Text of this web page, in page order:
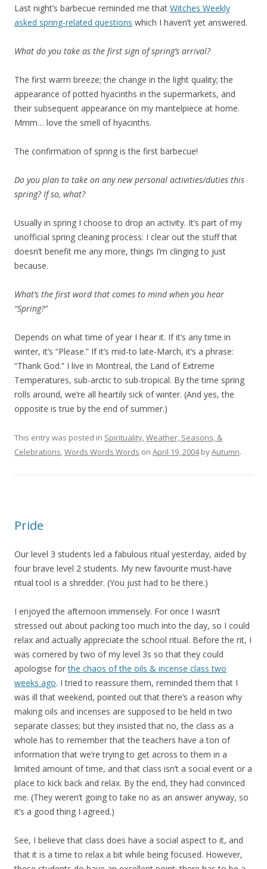
Last night’s barbecue reminded me that Witches Weekly
asked spring-related questions which I haven’t yet answered.
What do you take as the first sign of spring’s arrival?
The first warm breeze; the change in the light quality; the
appearance of potted hyacinths in the supermarkets, and
their subsequent appearance on my mantelpiece at home.
Mmm… love the smell of hyacinths.
The confirmation of spring is the first barbecue!
Do you plan to take on any new personal activities/duties this
spring? If so, what?
Usually in spring I choose to drop an activity. It’s part of my
unofficial spring cleaning process: I clear out the stuff that
doesn’t benefit me any more, things I’m clinging to just
because.
What’s the first word that comes to mind when you hear
“Spring?”
Depends on what time of year I hear it. If it’s any time in
winter, it’s “Please.” If it’s mid-to late-March, it’s a phrase:
“Thank God.” I live in Montreal, the Land of Extreme
Temperatures, sub-arctic to sub-tropical. By the time spring
rolls around, we’re all heartily sick of winter. (And yes, the
opposite is true by the end of summer.)
This entry was posted in Spirituality,Weather, Seasons, &
Celebrations,Words Words Words on April 19, 2004byAutumn.
Pride
Our level 3 students led a fabulous ritual yesterday, aided by
four brave level 2 students. My new favourite must-have
ritual tool is a shredder. (You just had to be there.)
I enjoyed the afternoon immensely. For once I wasn’t
stressed out about packing too much into the day, so I could
relax and actually appreciate the school ritual. Before the rit, I
was cornered by two of my level 3s so that they could
apologise forthe chaos of the oils & incense class two
weeks ago. I tried to reassure them, reminded them that I
was ill that weekend, pointed out that there’s a reason why
making oils and incenses are supposed to be held in two
separate classes; but they insisted that no, the class as a
whole has to remember that the teachers have a ton of
information that we’re trying to get across to them in a
limited amount of time, and that class isn’t a social event or a
place to kick back and relax. By the end, they had convinced
me. (They weren’t going to take no as an answer anyway, so
it’s a good thing I agreed.)
See, I believe that class does have a social aspect to it, and
that it is a time to relax a bit while being focused. However,